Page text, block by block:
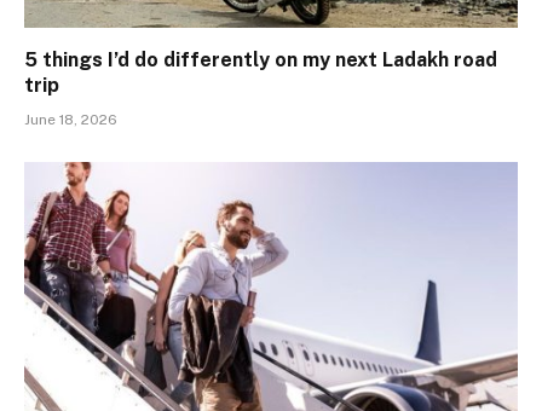
5 things I’d do differently on my next Ladakh road
trip
June 18, 2026